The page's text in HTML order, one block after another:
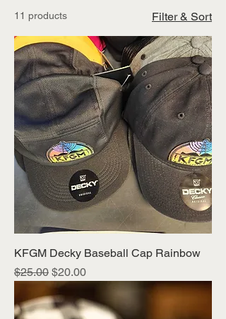
11 products Filter & Sort
KFGM Decky Baseball Cap Rainbow
Regular Price
$25.00 Sale Price
$20.00